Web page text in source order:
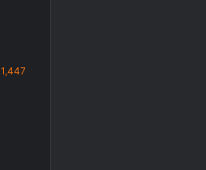
1,447